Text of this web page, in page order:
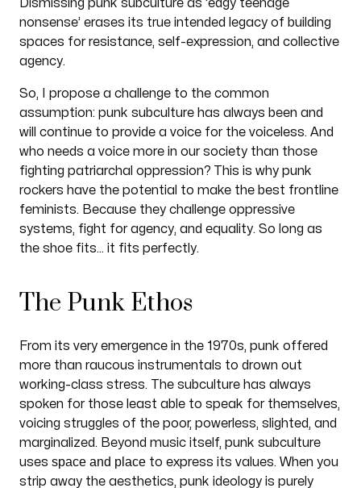
Dismissing punk subculture as ‘edgy teenage
nonsense’ erases its true intended legacy of building
spaces for resistance, self-expression, and collective
agency.
So, I propose a challenge to the common
assumption: punk subculture has always been and
will continue to provide a voice for the voiceless. And
who needs a voice more in our society than those
fighting patriarchal oppression? This is why punk
rockers have the potential to make the best frontline
feminists. Because they challenge oppressive
systems, fight for agency, and equality. So long as
the shoe fits… it fits perfectly.
The Punk Ethos
From its very emergence in the 1970s, punk offered
more than raucous instrumentals to drown out
working-class stress. The subculture has always
spoken for those least able to speak for themselves,
voicing struggles of the poor, powerless, slighted, and
marginalized. Beyond music itself, punk subculture
uses space and placeto express its values. When you
strip away the aesthetics, punk ideology is purely